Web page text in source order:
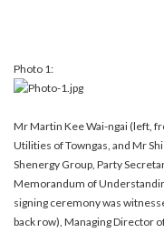
Photo 1:
Mr Martin Kee Wai-ngai (left,
Utilities of Towngas, and Mr
Shenergy Group, Party
Memorandum of
signing ceremony was
back row), Managing Director